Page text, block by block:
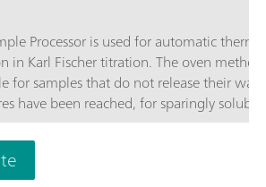
Processor is used for automatic
in Karl Fischer titration. The oven
for samples that do not release their
have been reached, for sparingly soluble
react with the KF reagent.